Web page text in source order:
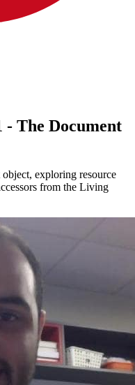
- The Document
exploring resource
from the Living